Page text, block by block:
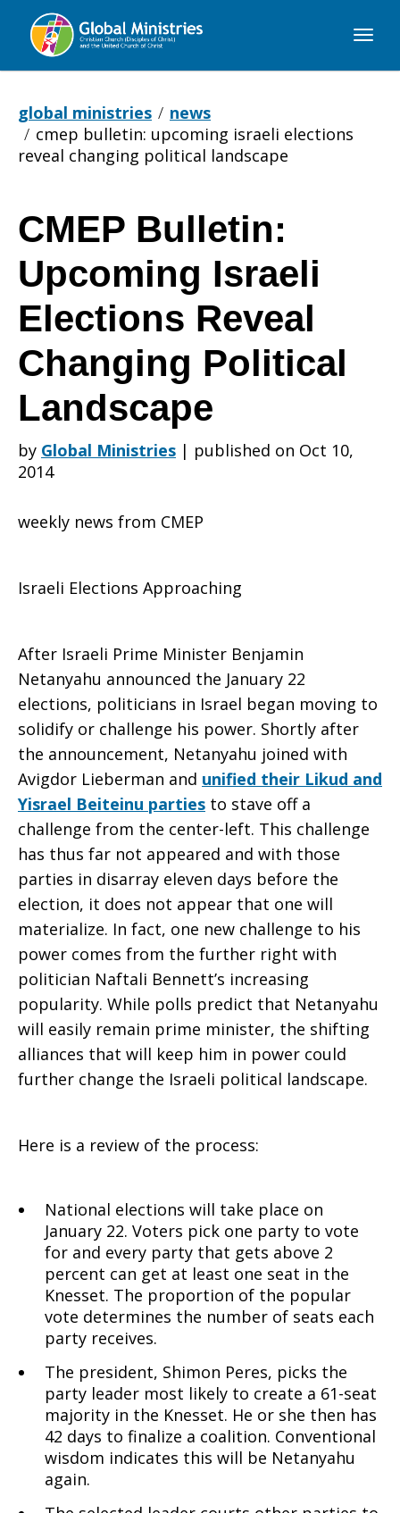
Global
global ministries
news
cmep bulletin: upcoming israeli elections
reveal changing political landscape
CMEP
Bulletin:
Upcoming
Israeli
Changing
Political
Landscape
CMEP Bulletin:
Upcoming Israeli
Elections Reveal
Changing Political
Landscape
by Global Ministries | published on Oct 10,
2014
weekly news from CMEP
Israeli Elections Approaching
After Israeli Prime Minister Benjamin
Netanyahu announced the January 22
elections, politicians in Israel began moving to
solidify or challenge his power. Shortly after
the announcement, Netanyahu joined with
Avigdor Lieberman and unified their Likud and
Yisrael Beiteinu parties to stave off a
challenge from the center-left. This challenge
has thus far not appeared and with those
parties in disarray eleven days before the
election, it does not appear that one will
materialize. In fact, one new challenge to his
power comes from the further right with
politician Naftali Bennett’s increasing
popularity. While polls predict that Netanyahu
will easily remain prime minister, the shifting
alliances that will keep him in power could
further change the Israeli political landscape.
Here is a review of the process:
National elections will take place on
January 22. Voters pick one party to vote
for and every party that gets above 2
percent can get at least one seat in the
Knesset. The proportion of the popular
vote determines the number of seats each
party receives.
The president, Shimon Peres, picks the
party leader most likely to create a 61-seat
majority in the Knesset. He or she then has
42 days to finalize a coalition. Conventional
wisdom indicates this will be Netanyahu
again.